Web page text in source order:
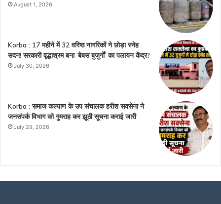
August 1, 2026
Korba : 17 महीने में 32 वरिष्ठ नागरिकों ने छोड़ा स्नेह
सदन! सरकारी वृद्धाश्रम बना ‘बेबस बुजुर्गों’ का पलायन केंद्र?
July 30, 2026
Korba : समाज कल्याण के उप संचालक हरीश सक्सेना ने
जनसंपर्क विभाग को गुमराह कर झूठी सूचना कराई जारी
July 29, 2026